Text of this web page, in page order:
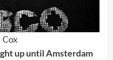
Cox
up until Amsterdam